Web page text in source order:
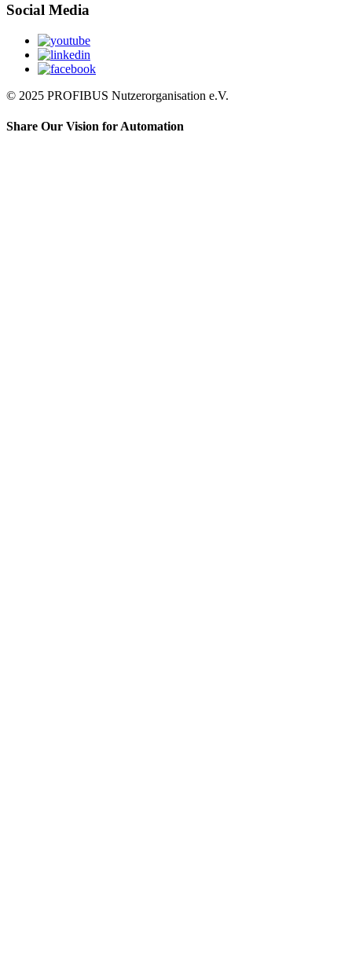
Social Media
© 2025 PROFIBUS Nutzerorganisation e.V.
Share Our Vision for Automation